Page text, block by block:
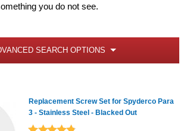
you do not see.
SEARCH OPTIONS
Replacement Screw Set for Spyderco Para
3 - Stainless Steel - Blacked Out